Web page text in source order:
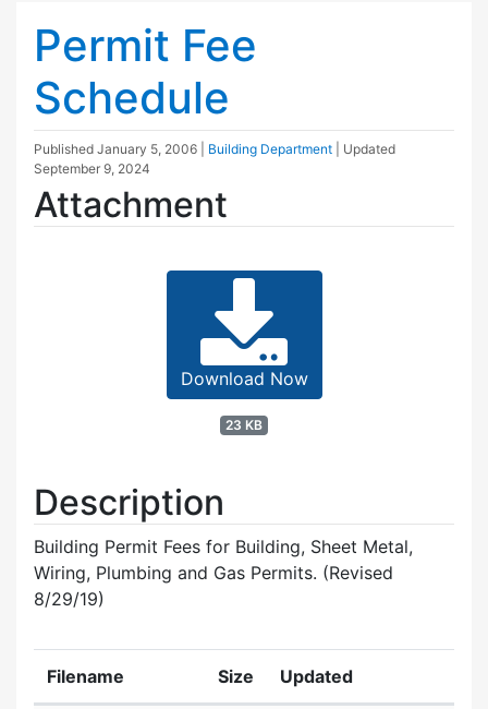
Permit Fee
Schedule
Published January 5, 2006 Building Department
| Updated
September 9, 2024
Attachment
Download Now
23 KB
Description
Building Permit Fees for Building, Sheet Metal,
Wiring, Plumbing and Gas Permits. (Revised
8/29/19)
Filename Size Updated